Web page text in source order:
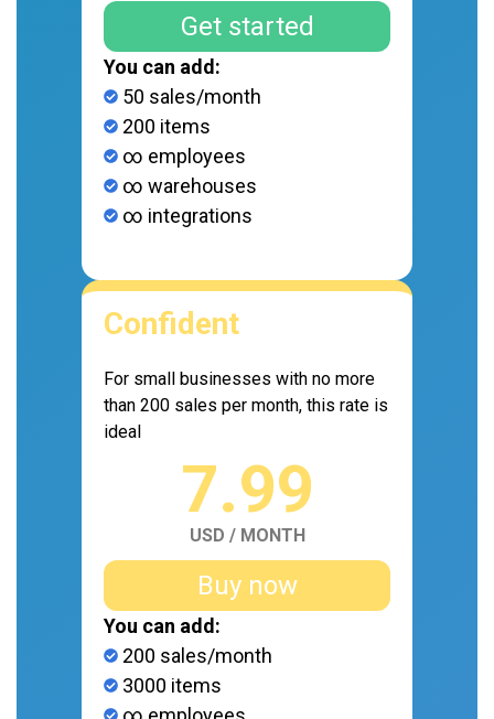
Get started
You can add:
50 sales/month
200 items
∞ employees
∞ warehouses
∞ integrations
Confident
For small businesses with no more
than 200 sales per month, this rate is
ideal
7.99
USD / MONTH
Buy now
You can add:
200 sales/month
3000 items